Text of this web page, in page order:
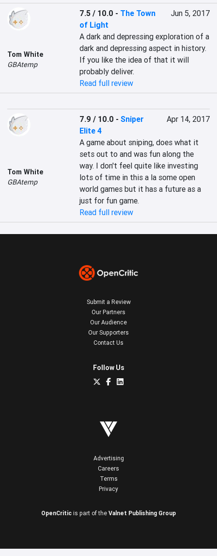
Tom White
GBAtemp
7.5 / 10.0 - The Town
of Light
Jun 5, 2017
A dark and depressing exploration of a
dark and depressing aspect in history.
If you like the idea of that it will
probably deliver.
Read full review
Tom White
GBAtemp
7.9 / 10.0 -Sniper
Elite 4
Apr 14, 2017
A game about sniping, does what it
sets out to and was fun along the
way. I don't feel quite like investing
lots of time in this a la some open
world games but it has a future as a
just for fun game.
Read full review
Submit a Review
Our Partners
Our Audience
Our Supporters
Contact Us
Follow Us
Advertising
Careers
Terms
Privacy
OpenCritic is part of the Valnet Publishing Group